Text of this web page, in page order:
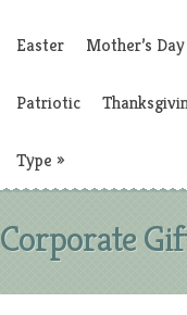
Easter Mother’s Day
Patriotic
Type »
Corporate